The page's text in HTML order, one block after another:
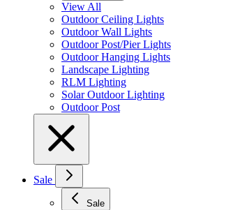
View All
Outdoor Ceiling Lights
Outdoor Wall Lights
Outdoor Post/Pier Lights
Outdoor Hanging Lights
Landscape Lighting
RLM Lighting
Solar Outdoor Lighting
Outdoor Post
Sale
Sale